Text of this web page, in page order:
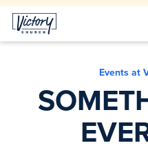
Events at